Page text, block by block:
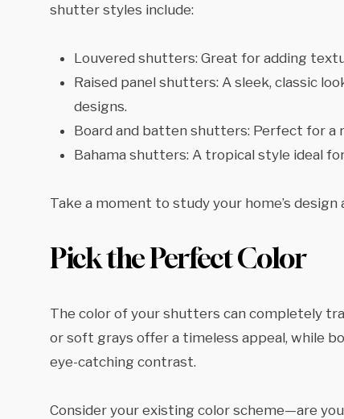
shutter styles include:
Louvered shutters: Great for adding
Raised panel shutters: A sleek, classic
designs.
Board and batten shutters: Perfect for a
Bahama shutters: A tropical style ideal
Take a moment to study your home’s
Pick the Perfect Color
The color of your shutters can completely
or soft grays offer a timeless appeal, while
eye-catching contrast.
Consider your existing color scheme—are